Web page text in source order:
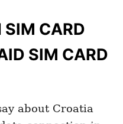
SIM CARD
SIM CARD
about Croatia